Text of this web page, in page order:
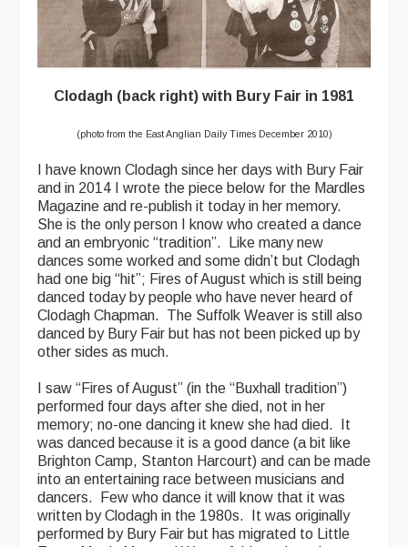
Clodagh (back right) with Bury Fair in 1981
(photo from the East Anglian Daily Times December 2010)
I have known Clodagh since her days with Bury Fair
and in 2014 I wrote the piece below for the Mardles
Magazine and re-publish it today in her memory.
She is the only person I know who created a dance
and an embryonic “tradition”. Like many new
dances some worked and some didn’t but Clodagh
had one big “hit”; Fires of August which is still being
danced today by people who have never heard of
Clodagh Chapman. The Suffolk Weaver is still also
danced by Bury Fair but has not been picked up by
other sides as much.
I saw “Fires of August” (in the “Buxhall tradition”)
performed four days after she died, not in her
memory; no-one dancing it knew she had died. It
was danced because it is a good dance (a bit like
Brighton Camp, Stanton Harcourt) and can be made
into an entertaining race between musicians and
dancers. Few who dance it will know that it was
written by Clodagh in the 1980s. It was originally
performed by Bury Fair but has migrated to Little